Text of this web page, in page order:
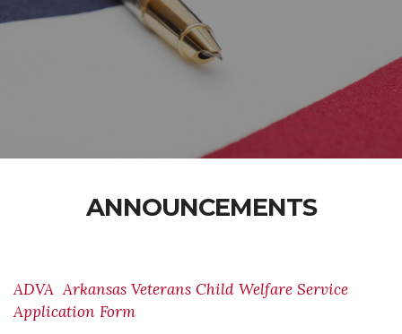
ANNOUNCEMENTS
ADVA Arkansas Veterans Child Welfare Service
Application Form